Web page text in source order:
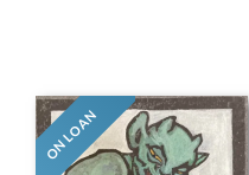
ON LOAN